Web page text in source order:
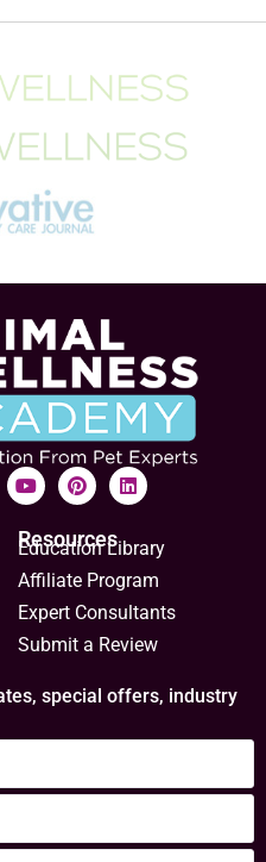
Resources
Education Library
Affiliate Program
Expert Consultants
Submit a Review
special offers, industry